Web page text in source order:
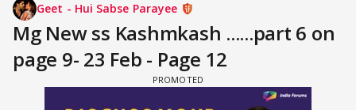
Geet - Hui Sabse Parayee
Mg New ss Kashmkash ......part 6 on
page 9- 23 Feb - Page 12